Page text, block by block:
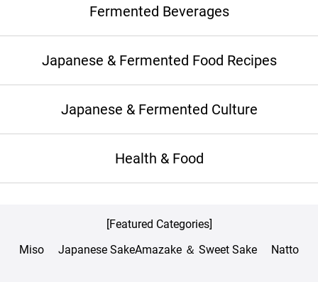
Fermented Beverages
Japanese & Fermented Food Recipes
Japanese & Fermented Culture
Health & Food
[Featured Categories]
Miso
Japanese SakeAmazake ＆ Sweet Sake Natto